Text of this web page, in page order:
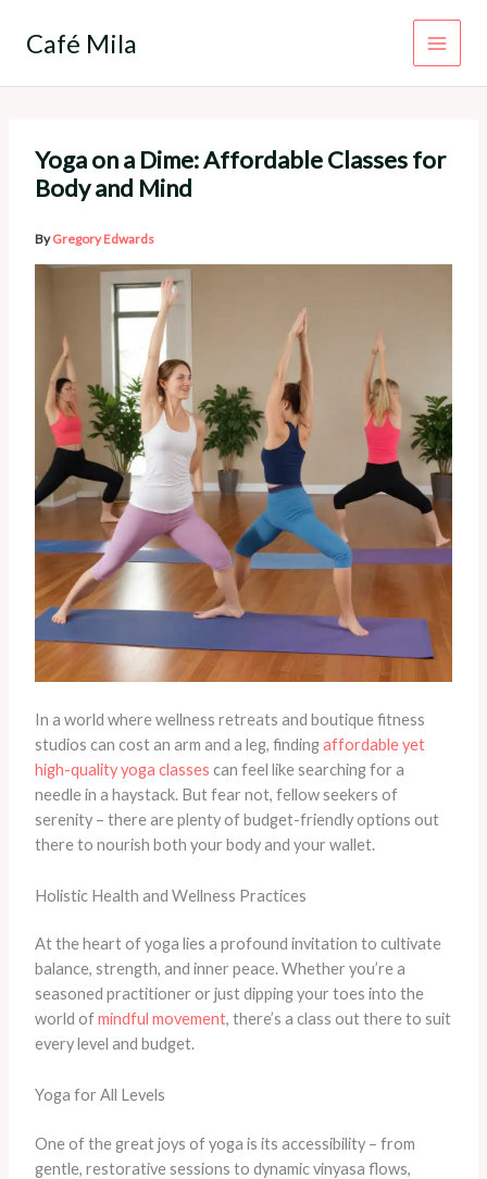
Café Mila
Yoga on a Dime: Affordable Classes for
Body and Mind
ByGregory Edwards
In a world where wellness retreats and boutique fitness
studios can cost an arm and a leg, findingaffordable yet
high-quality yoga classes can feel like searching for a
needle in a haystack. But fear not, fellow seekers of
serenity – there are plenty of budget-friendly options out
there to nourish both your body and your wallet.
Holistic Health and Wellness Practices
At the heart of yoga lies a profound invitation to cultivate
balance, strength, and inner peace. Whether you’re a
seasoned practitioner or just dipping your toes into the
world ofmindful movement, there’s a class out there to suit
every level and budget.
Yoga for All Levels
One of the great joys of yoga is its accessibility – from
gentle, restorative sessions to dynamic vinyasa flows,